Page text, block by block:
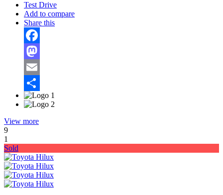
Test Drive
Add to compare
Share this
Facebook
Mastodon
Email
Share
View more
9
1
Sold